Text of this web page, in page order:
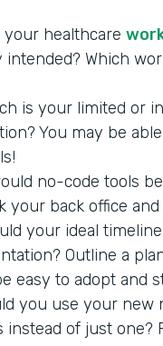
your healthcare
intended? Which
is your limited or
You may be
no-code tools
your back office
your ideal
Outline a
easy to adopt and
you use your new
instead of just one?